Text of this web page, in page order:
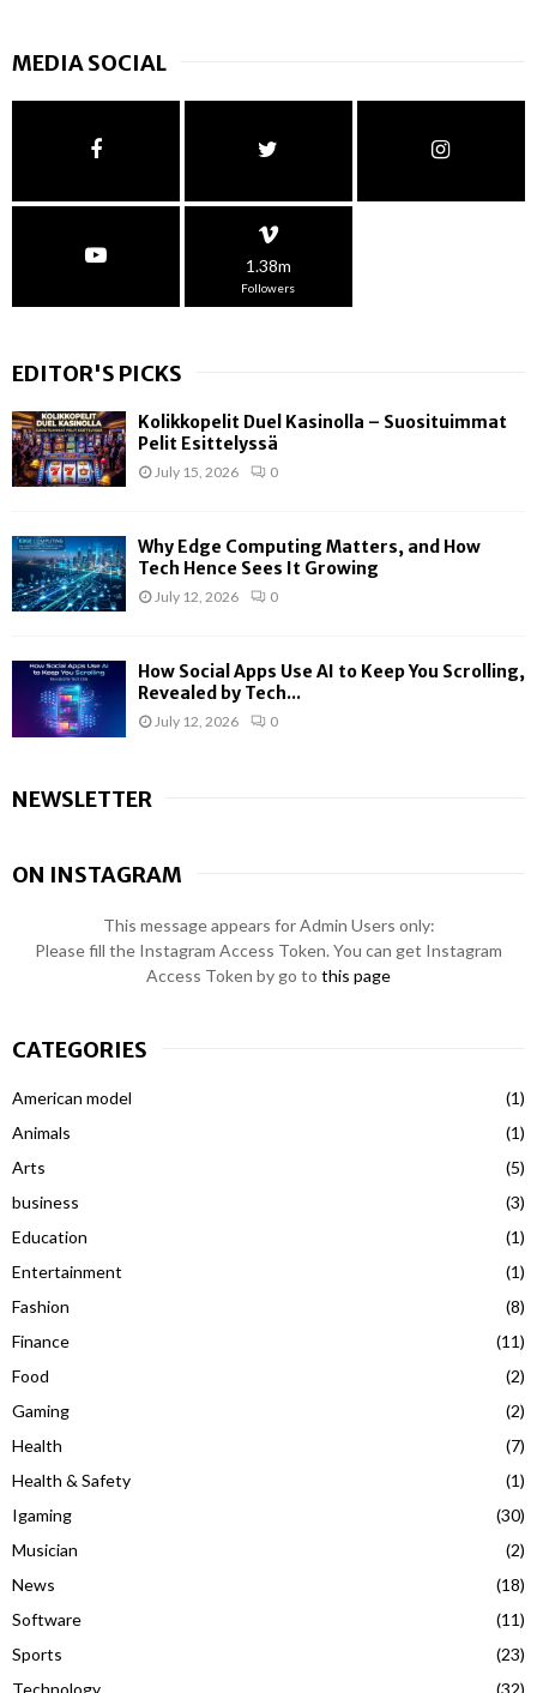
MEDIA SOCIAL
1.38m
Followers
EDITOR'S PICKS
Kolikkopelit Duel Kasinolla – Suosituimmat
Pelit Esittelyssä
July 15, 2026 0
Why Edge Computing Matters, and How
Tech Hence Sees It Growing
July 12, 2026 0
How Social Apps Use AI to Keep You Scrolling,
Revealed by Tech...
July 12, 2026 0
NEWSLETTER
ON INSTAGRAM
This message appears for Admin Users only:
Please fill the Instagram Access Token. You can get Instagram
Access Token by go to this page
CATEGORIES
American model
(1)
Animals
(1)
Arts
(5)
business
(3)
Education
(1)
Entertainment
(1)
Fashion
(8)
Finance
(11)
Food
(2)
Gaming
(2)
Health
(7)
Health & Safety
(1)
Igaming
(30)
Musician
(2)
News
(18)
Software
(11)
Sports
(23)
Technology
(32)